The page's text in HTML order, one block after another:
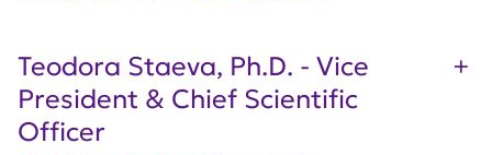
Teodora Staeva, Ph.D. - Vice
President & Chief Scientific
Officer